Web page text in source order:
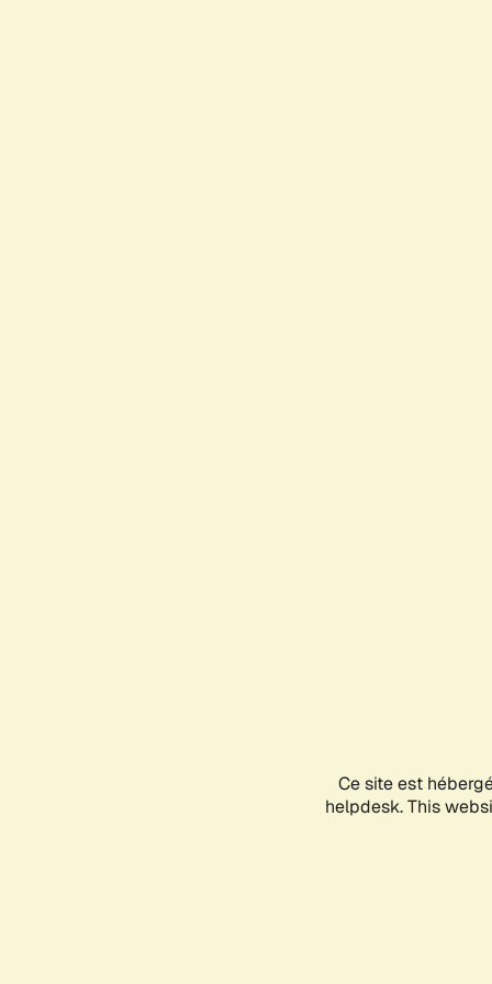
Ce site est
helpdesk. This